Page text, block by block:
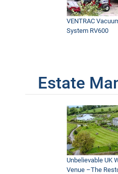
VENTRAC
System RV600
Estate
Unbelievable UK
Venue –The